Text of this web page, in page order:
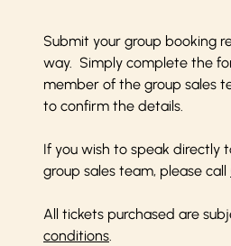
Submit your group booking
way. Simply complete the
member of the group sales
to confirm the details.
If you wish to speak directly
group sales team, please call
All tickets purchased are
conditions.